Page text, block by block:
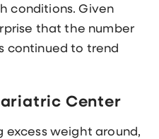
conditions. Given
that the number
continued to trend
Center
excess weight around,